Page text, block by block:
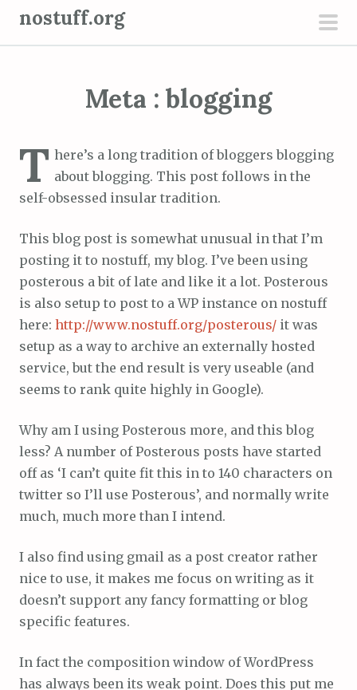
nostuff.org
Meta : blogging
T here’s a long tradition of bloggers blogging
about blogging. This post follows in the
self-obsessed insular tradition.
This blog post is somewhat unusual in that I’m
posting it to nostuff, my blog. I’ve been using
posterous a bit of late and like it a lot. Posterous
is also setup to post to a WP instance on nostuff
here: http://www.nostuff.org/posterous/ it was
setup as a way to archive an externally hosted
service, but the end result is very useable (and
seems to rank quite highly in Google).
Why am I using Posterous more, and this blog
less? A number of Posterous posts have started
off as ‘I can’t quite fit this in to 140 characters on
twitter so I’ll use Posterous’, and normally write
much, much more than I intend.
I also find using gmail as a post creator rather
nice to use, it makes me focus on writing as it
doesn’t support any fancy formatting or blog
specific features.
In fact the composition window of WordPress
has always been its weak point. Does this put me